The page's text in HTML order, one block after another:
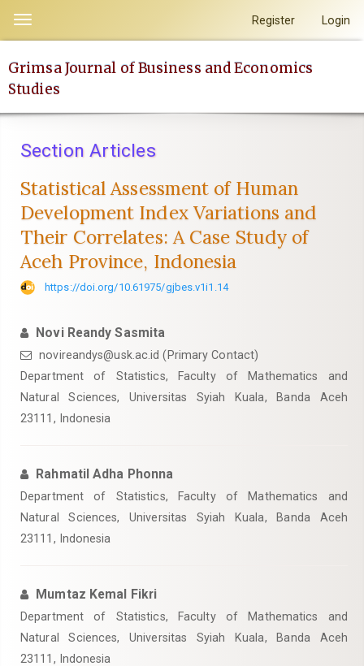
page
content
Main
Main
Sidebar
Toggle
navigation
Register Login
Grimsa Journal of Business and Economics
Studies
Section Articles
Statistical Assessment of Human
Development Index Variations and
Their Correlates: A Case Study of
Aceh Province, Indonesia
https://doi.org/10.61975/gjbes.v1i1.14
Novi Reandy Sasmita
novireandys@usk.ac.id (Primary Contact)
Department of Statistics, Faculty of Mathematics and
Natural Sciences, Universitas Syiah Kuala, Banda Aceh
23111, Indonesia
Rahmatil Adha Phonna
Department of Statistics, Faculty of Mathematics and
Natural Sciences, Universitas Syiah Kuala, Banda Aceh
23111, Indonesia
Mumtaz Kemal Fikri
Department of Statistics, Faculty of Mathematics and
Natural Sciences, Universitas Syiah Kuala, Banda Aceh
23111, Indonesia